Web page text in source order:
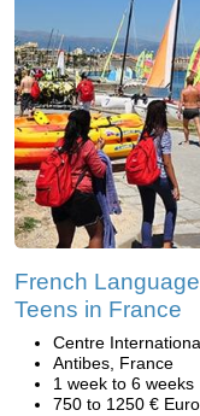
French
Teens in France
Centre
Antibes, France
1 week to 6 weeks
750 to 1250 € Euro